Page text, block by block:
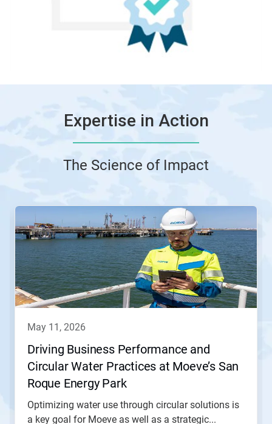
Expertise in Action
The Science of Impact
This
carousel.
Next
and
Previous
buttons
to
may 11, 2026
Driving Business Performance and
Circular Water Practices at Moeve’s San
Roque Energy Park
Optimizing water use through circular solutions is
a key goal for Moeve as well as a strategic...